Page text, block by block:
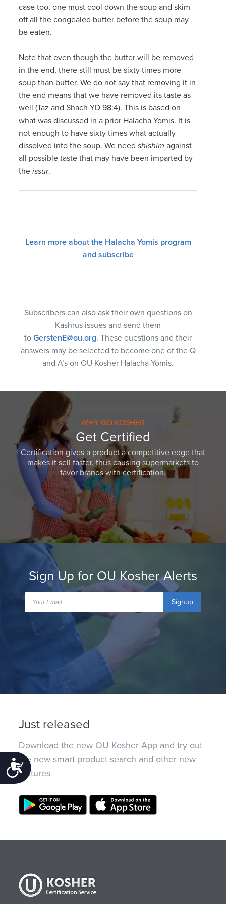
Accessibility
case too, one must cool down the soup and skim
off all the congealed butter before the soup may
be eaten.
Note that even though the butter will be removed
in the end, there still must be sixty times more
soup than butter. We do not say that removing it in
the end means that we have removed its taste as
well (Taz and Shach YD 98:4). This is based on
what was discussed in a prior Halacha Yomis. It is
not enough to have sixty times what actually
dissolved into the soup. We needshishim against
all possible taste that may have been imparted by
theissur.
Learn more about the Halacha Yomis program
and subscribe
Subscribers can also ask their own questions on
Kashrus issues and send them
to GerstenE@ou.org. These questions and their
answers may be selected to become one of the Q
and A’s on OU Kosher Halacha Yomis.
WHY GO KOSHER
Get Certified
Certification gives a product a competitive edge that
makes it sell faster, thus causing supermarkets to
favor brands with certification.
Sign Up for OU Kosher Alerts
Signup
Just released
Download the new OU Kosher App and try out
the new smart product search and other new
features